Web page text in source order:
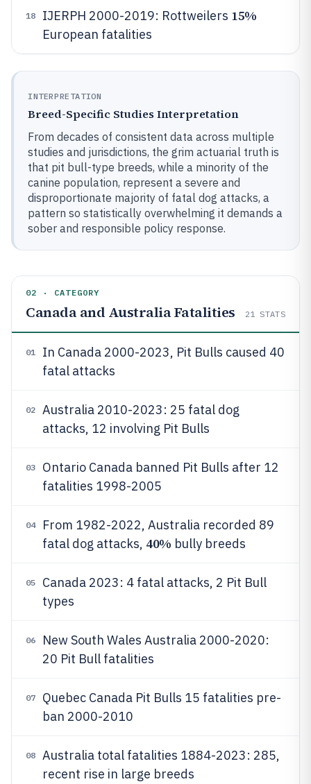
18 IJERPH 2000-2019: Rottweilers 15%
European fatalities
INTERPRETATION
Breed-Specific Studies Interpretation
From decades of consistent data across multiple
studies and jurisdictions, the grim actuarial truth is
that pit bull-type breeds, while a minority of the
canine population, represent a severe and
disproportionate majority of fatal dog attacks, a
pattern so statistically overwhelming it demands a
sober and responsible policy response.
02 · CATEGORY
Canada and Australia Fatalities 21 STATS
01
In Canada 2000-2023, Pit Bulls caused 40
fatal attacks
02
Australia 2010-2023: 25 fatal dog
attacks, 12 involving Pit Bulls
03
Ontario Canada banned Pit Bulls after 12
fatalities 1998-2005
04
From 1982-2022, Australia recorded 89
fatal dog attacks, 40% bully breeds
05
Canada 2023: 4 fatal attacks, 2 Pit Bull
types
06
New South Wales Australia 2000-2020:
20 Pit Bull fatalities
07
Quebec Canada Pit Bulls 15 fatalities pre-
ban 2000-2010
08
Australia total fatalities 1884-2023: 285,
recent rise in large breeds